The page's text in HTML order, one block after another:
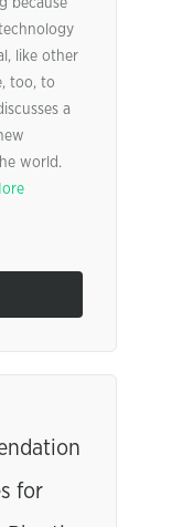
because
like other
too, to
a
world.
for